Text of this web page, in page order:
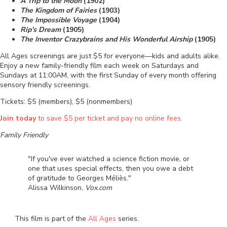
The Kingdom of Fairies(1903)
The Impossible Voyage(1904)
Rip’s Dream(1905)
The Inventor Crazybrains and His Wonderful Airship(1905)
All Ages screenings are just $5 for everyone—kids and adults alike.
Enjoy a new family-friendly film each week on Saturdays and
Sundays at 11:00AM, with the first Sunday of every month offering
sensory friendly screenings.
Tickets: $5 (members), $5 (nonmembers)
Join todayto save $5 per ticket and pay no online fees.
Family Friendly
"If you've ever watched a science fiction movie, or
one that uses special effects, then you owe a debt
of gratitude to Georges Méliès."
Alissa Wilkinson, Vox.com
This film is part of the All Ages series.